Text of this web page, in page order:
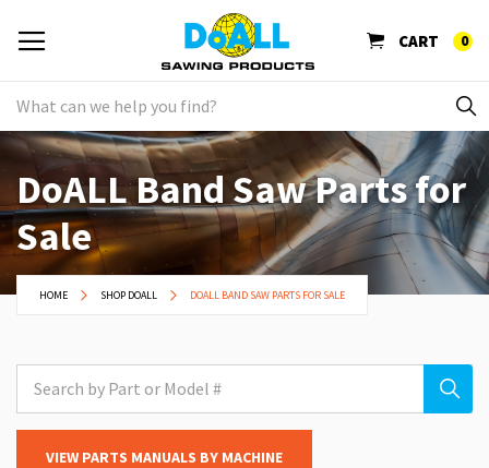
CART 0
DoALL Band Saw Parts for
Sale
HOME SHOP DOALL DOALL BAND SAW PARTS FOR SALE
VIEW PARTS MANUALS BY MACHINE